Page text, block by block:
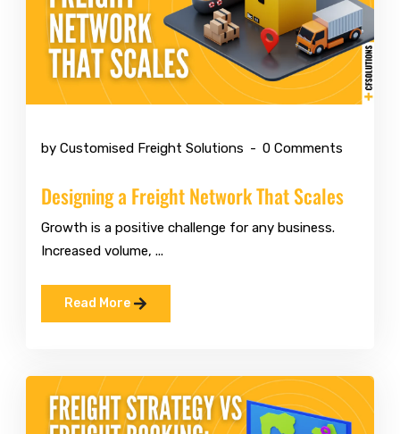
May 11 2026
by Customised Freight Solutions 0 Comments
Designing a Freight Network That Scales
Growth is a positive challenge for any business.
Increased volume, ...
Read More